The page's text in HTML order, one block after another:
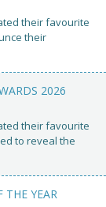
their favourite
their
2026
their favourite
to reveal the
YEAR